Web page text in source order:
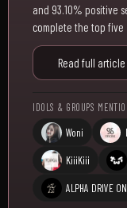
and 93.10% positive
complete the top five
Read full article
IDOLS & GROUPS
Woni
KiiiKiii
ALPHA DRIVE